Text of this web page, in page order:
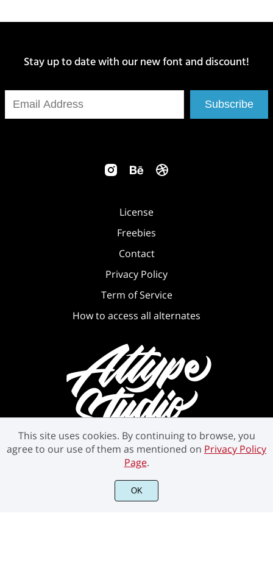
Stay up to date with our new font and discount!
Subscribe
License
Freebies
Contact
Privacy Policy
Term of Service
How to access all alternates
©2021 Attype Studio - All rights reserved.
This site uses cookies. By continuing to browse, you
agree to our use of them as mentioned on Privacy Policy
Page.
OK